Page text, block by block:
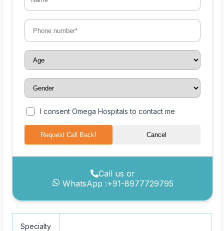
I consent Omega Hospitals to contact me
Request Call Back! Cancel
Call us or
WhatsApp :+91-8977729795
Specialty